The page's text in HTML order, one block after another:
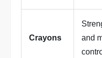
Crayons
and